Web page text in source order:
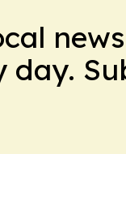
day.